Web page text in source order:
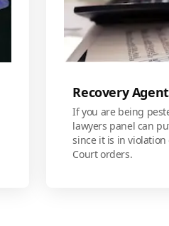
Recovery
If you are being
lawyers panel can
since it is in
Court orders.